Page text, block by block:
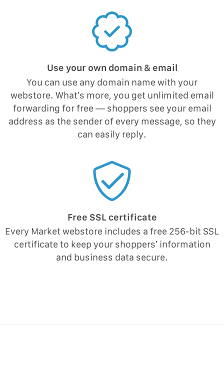
Use your own domain & email
You can use any domain name with your
webstore. What’s more, you get unlimited email
forwarding for free — shoppers see your email
address as the sender of every message, so they
can easily reply.
Free SSL certificate
Every Market webstore includes a free 256-bit SSL
certificate to keep your shoppers’ information
and business data secure.